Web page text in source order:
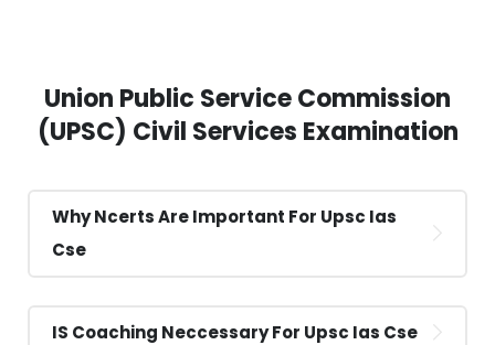
Union Public Service Commission
(UPSC) Civil Services Examination
Why Ncerts Are Important For Upsc Ias
Cse
IS Coaching Neccessary For Upsc Ias Cse